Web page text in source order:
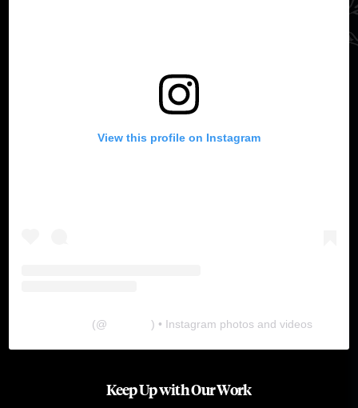
View this profile on Instagram
(@ ) • Instagram photos and videos
Keep Up with Our Work